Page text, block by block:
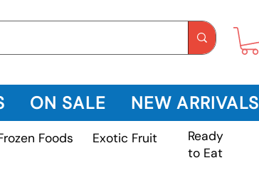
ON SALE NEW ARRIVALS
Foods Exotic Fruit
Ready
to Eat